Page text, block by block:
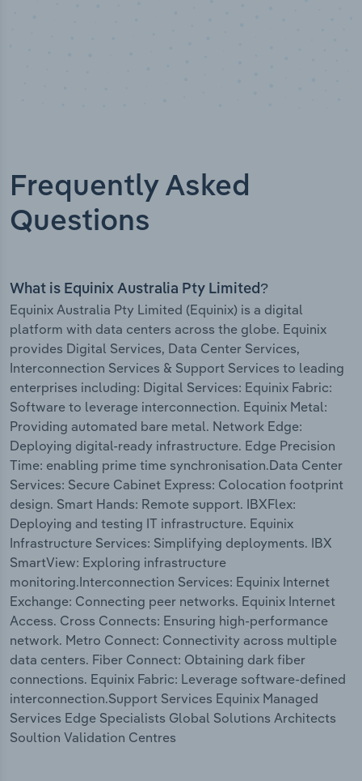
Frequently Asked
Questions
What is Equinix Australia Pty Limited?
Equinix Australia Pty Limited (Equinix) is a digital
platform with data centers across the globe. Equinix
provides Digital Services, Data Center Services,
Interconnection Services & Support Services to leading
enterprises including: Digital Services: Equinix Fabric:
Software to leverage interconnection. Equinix Metal:
Providing automated bare metal. Network Edge:
Deploying digital-ready infrastructure. Edge Precision
Time: enabling prime time synchronisation.Data Center
Services: Secure Cabinet Express: Colocation footprint
design. Smart Hands: Remote support. IBXFlex:
Deploying and testing IT infrastructure. Equinix
Infrastructure Services: Simplifying deployments. IBX
SmartView: Exploring infrastructure
monitoring.Interconnection Services: Equinix Internet
Exchange: Connecting peer networks. Equinix Internet
Access. Cross Connects: Ensuring high-performance
network. Metro Connect: Connectivity across multiple
data centers. Fiber Connect: Obtaining dark fiber
connections. Equinix Fabric: Leverage software-defined
interconnection.Support Services Equinix Managed
Services Edge Specialists Global Solutions Architects
Soultion Validation Centres